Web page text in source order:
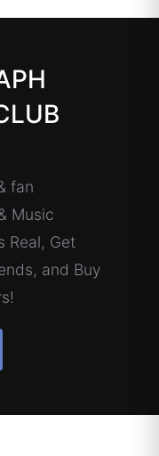
fan
Music
Real, Get
and Buy